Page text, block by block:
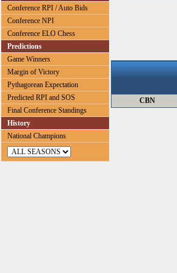
Conference RPI / Auto Bids
Conference NPI
Conference ELO Chess
Predictions
Game Winners
Margin of Victory
Pythagorean Expectation
Predicted RPI and SOS
Final Conference Standings
History
National Champions
CBN